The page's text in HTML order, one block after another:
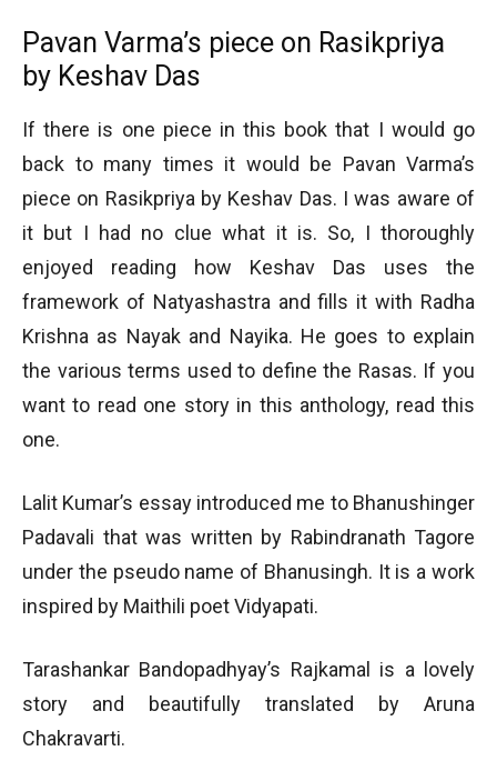
Pavan Varma’s piece on Rasikpriya
by Keshav Das
If there is one piece in this book that I would go
back to many times it would be Pavan Varma’s
piece on Rasikpriya by Keshav Das. I was aware of
it but I had no clue what it is. So, I thoroughly
enjoyed reading how Keshav Das uses the
framework of Natyashastra and fills it with Radha
Krishna as Nayak and Nayika. He goes to explain
the various terms used to define the Rasas. If you
want to read one story in this anthology, read this
one.
Lalit Kumar’s essay introduced me to Bhanushinger
Padavali that was written by Rabindranath Tagore
under the pseudo name of Bhanusingh. It is a work
inspired by Maithili poet Vidyapati.
Tarashankar Bandopadhyay’s Rajkamal is a lovely
story and beautifully translated by Aruna
Chakravarti.